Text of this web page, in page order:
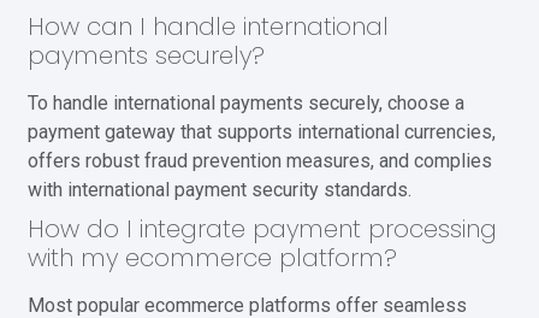
How can I handle international
payments securely?
To handle international payments securely, choose a
payment gateway that supports international currencies,
offers robust fraud prevention measures, and complies
with international payment security standards.
How do I integrate payment processing
with my ecommerce platform?
Most popular ecommerce platforms offer seamless